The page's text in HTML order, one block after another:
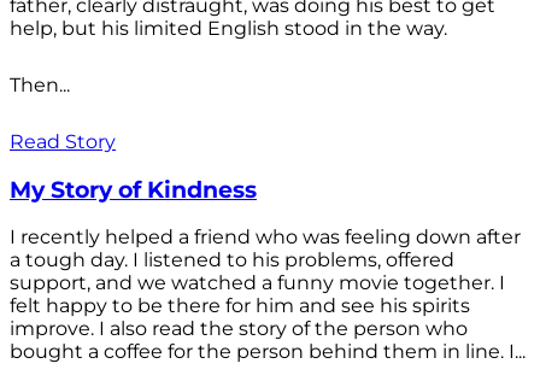
father, clearly distraught, was doing his best to get
help, but his limited English stood in the way.
Then...
Read Story
My Story of Kindness
I recently helped a friend who was feeling down after
a tough day. I listened to his problems, offered
support, and we watched a funny movie together. I
felt happy to be there for him and see his spirits
improve. I also read the story of the person who
bought a coffee for the person behind them in line. I...